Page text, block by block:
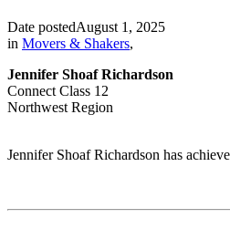
Date postedAugust 1, 2025
in Movers & Shakers,
Jennifer Shoaf Richardson
Connect Class 12
Northwest Region
Jennifer Shoaf Richardson has